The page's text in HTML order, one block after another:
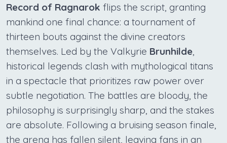
Record of Ragnarok flips the script, granting
mankind one final chance: a tournament of
thirteen bouts against the divine creators
themselves. Led by the Valkyrie Brunhilde,
historical legends clash with mythological titans
in a spectacle that prioritizes raw power over
subtle negotiation. The battles are bloody, the
philosophy is surprisingly sharp, and the stakes
are absolute. Following a bruising season finale,
the arena has fallen silent, leaving fans in an